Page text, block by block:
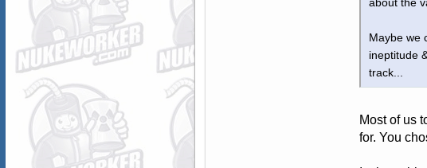
about the
Maybe we
ineptitude
track...
Most of us
for. You